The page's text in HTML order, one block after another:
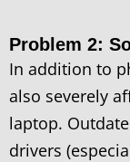
Problem 2:
In addition to
also severely
laptop.
drivers